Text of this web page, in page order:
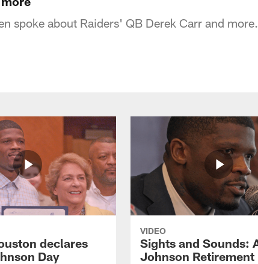
spoke about Raiders' QB Derek Carr and more.
declares
Day
VIDEO
Sights and Sounds:
Johnson Retirement